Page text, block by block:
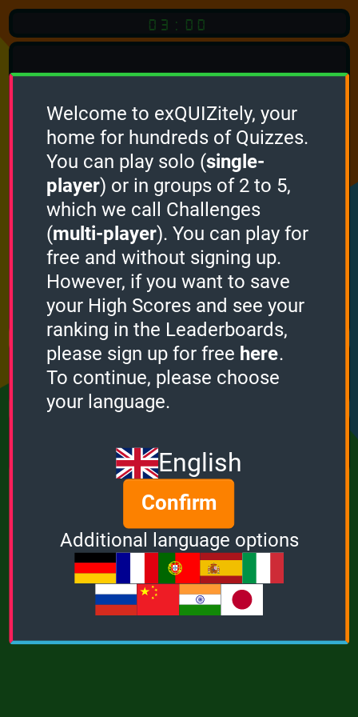
03:00
Quiz
Language:
English
START QUIZ
Optional Quiz Languages
How it works
Points
0
Bonus
0
Multiplier
Welcome to exQUIZitely, your
home for hundreds of Quizzes.
You can play solo (single-
player) or in groups of 2 to 5,
which we call Challenges
(multi-player). You can play for
free and without signing up.
However, if you want to save
your High Scores and see your
ranking in the Leaderboards,
please sign up for free here.
To continue, please choose
your language.
English
Confirm
Additional language options